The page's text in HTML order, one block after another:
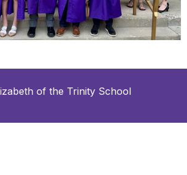
of the Trinity School